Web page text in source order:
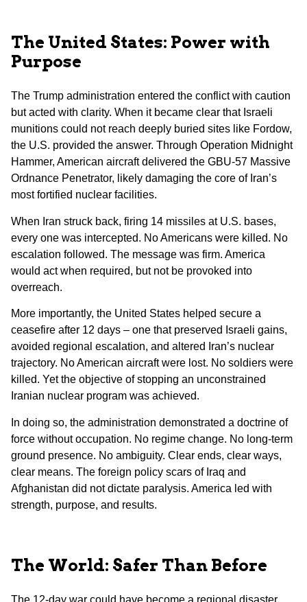
The United States: Power with
Purpose
The Trump administration entered the conflict with caution
but acted with clarity. When it became clear that Israeli
munitions could not reach deeply buried sites like Fordow,
the U.S. provided the answer. Through Operation Midnight
Hammer, American aircraft delivered the GBU-57 Massive
Ordnance Penetrator, likely damaging the core of Iran’s
most fortified nuclear facilities.
When Iran struck back, firing 14 missiles at U.S. bases,
every one was intercepted. No Americans were killed. No
escalation followed. The message was firm. America
would act when required, but not be provoked into
overreach.
More importantly, the United States helped secure a
ceasefire after 12 days – one that preserved Israeli gains,
avoided regional escalation, and altered Iran’s nuclear
trajectory. No American aircraft were lost. No soldiers were
killed. Yet the objective of stopping an unconstrained
Iranian nuclear program was achieved.
In doing so, the administration demonstrated a doctrine of
force without occupation. No regime change. No long-term
ground presence. No ambiguity. Clear ends, clear ways,
clear means. The foreign policy scars of Iraq and
Afghanistan did not dictate paralysis. America led with
strength, purpose, and results.
The World: Safer Than Before
The 12-day war could have become a regional disaster.